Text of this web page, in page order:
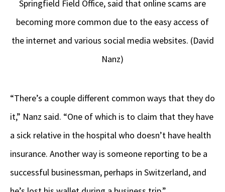
Springfield Field Office, said that online scams are
becoming more common due to the easy access of
the internet and various social media websites. (David
Nanz)
“There’s a couple different common ways that they do
it,” Nanz said. “One of which is to claim that they have
a sick relative in the hospital who doesn’t have health
insurance. Another way is someone reporting to be a
successful businessman, perhaps in Switzerland, and